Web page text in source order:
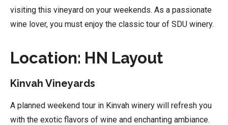
visiting this vineyard on your weekends. As a passionate
wine lover, you must enjoy the classic tour of SDU winery.
Location: HN Layout
Kinvah Vineyards
A planned weekend tour in Kinvah winery will refresh you
with the exotic flavors of wine and enchanting ambiance.